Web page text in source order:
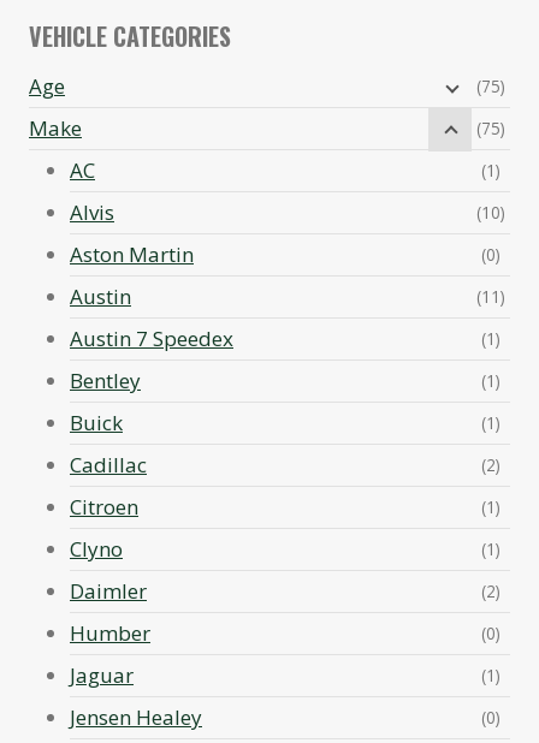
VEHICLE CATEGORIES
Age (75)
Make (75)
AC (1)
Alvis (10)
Aston Martin (0)
Austin (11)
Austin 7 Speedex (1)
Bentley (1)
Buick (1)
Cadillac (2)
Citroen (1)
Clyno (1)
Daimler (2)
Humber (0)
Jaguar (1)
Jensen Healey (0)